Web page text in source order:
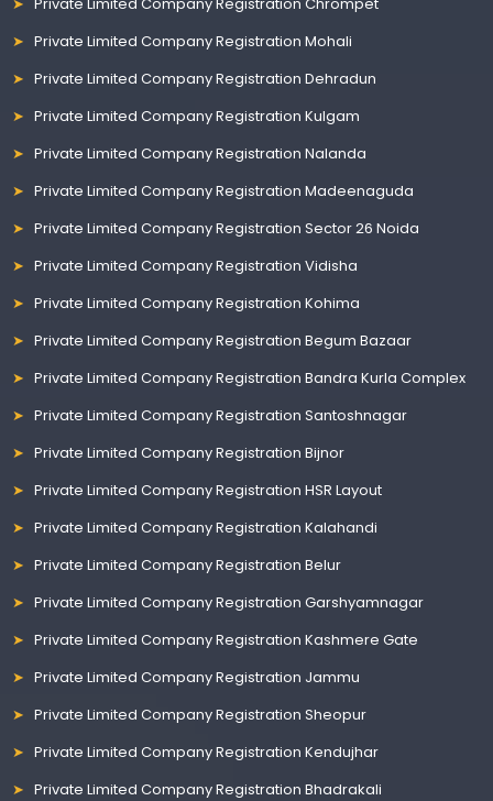
Private Limited Company Registration Mohali
Private Limited Company Registration Dehradun
Private Limited Company Registration Kulgam
Private Limited Company Registration Nalanda
Private Limited Company Registration Madeenaguda
Private Limited Company Registration Sector 26 Noida
Private Limited Company Registration Vidisha
Private Limited Company Registration Kohima
Private Limited Company Registration Begum Bazaar
Private Limited Company Registration Bandra Kurla Complex
Private Limited Company Registration Santoshnagar
Private Limited Company Registration Bijnor
Private Limited Company Registration HSR Layout
Private Limited Company Registration Kalahandi
Private Limited Company Registration Belur
Private Limited Company Registration Garshyamnagar
Private Limited Company Registration Kashmere Gate
Private Limited Company Registration Jammu
Private Limited Company Registration Sheopur
Private Limited Company Registration Kendujhar
Private Limited Company Registration Bhadrakali